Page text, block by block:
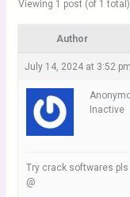
Viewing 1 post (of 1 total)
Author
July 14, 2024 at 3:52 pm
Inactive
Try crack softwares
@